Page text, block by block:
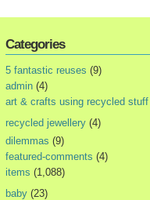
Categories
5 fantastic reuses (9)
admin (4)
art & crafts using recycled stuff
recycled jewellery (4)
dilemmas (9)
featured-comments (4)
items (1,088)
baby (23)